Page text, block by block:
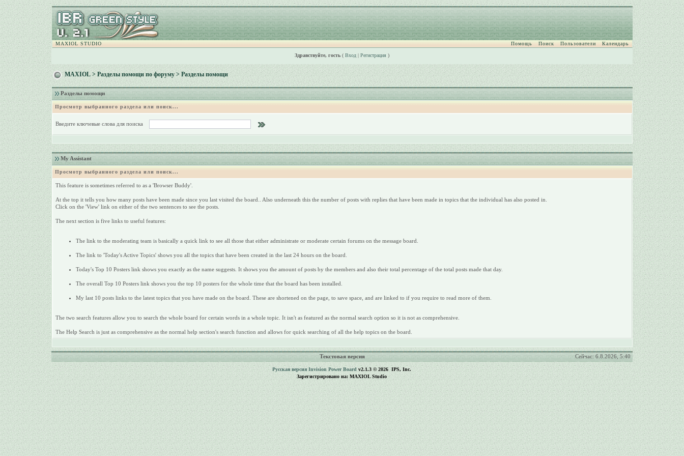
MAXIOL STUDIO Помощь Поиск Пользователи Календарь
Здравствуйте, гость( Вход| Регистрация)
MAXIOL>Разделы помощи по форуму> Разделы помощи
Разделы помощи
Просмотр выбранного раздела или поиск...
Введите ключевые слова для поиска
My Assistant
Просмотр выбранного раздела или поиск...
This feature is sometimes referred to as a 'Browser Buddy'.
At the top it tells you how many posts have been made since you last visited the board.. Also underneath this the number of posts with replies that have been made in topics that the individual has also posted in.
Click on the 'View' link on either of the two sentences to see the posts.
The next section is five links to useful features:
The link to the moderating team is basically a quick link to see all those that either administrate or moderate certain forums on the message board.
The link to 'Today's Active Topics' shows you all the topics that have been created in the last 24 hours on the board.
Today's Top 10 Posters link shows you exactly as the name suggests. It shows you the amount of posts by the members and also their total percentage of the total posts made that day.
The overall Top 10 Posters link shows you the top 10 posters for the whole time that the board has been installed.
My last 10 posts links to the latest topics that you have made on the board. These are shortened on the page, to save space, and are linked to if you require to read more of them.
The two search features allow you to search the whole board for certain words in a whole topic. It isn't as featured as the normal search option so it is not as comprehensive.
The Help Search is just as comprehensive as the normal help section's search function and allows for quick searching of all the help topics on the board.
Текстовая версия Сейчас: 6.8.2026, 5:40
Русская версия Invision Power Boardv2.1.3 © 2026 IPS, Inc.
Зарегистрировано на: MAXIOL Studio